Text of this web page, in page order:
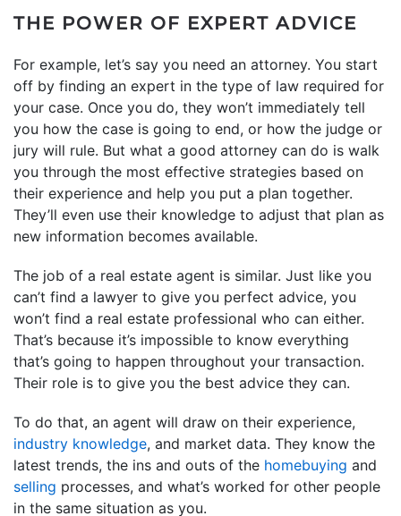
THE POWER OF EXPERT ADVICE
For example, let’s say you need an attorney. You start
off by finding an expert in the type of law required for
your case. Once you do, they won’t immediately tell
you how the case is going to end, or how the judge or
jury will rule. But what a good attorney can do is walk
you through the most effective strategies based on
their experience and help you put a plan together.
They’ll even use their knowledge to adjust that plan as
new information becomes available.
The job of a real estate agent is similar. Just like you
can’t find a lawyer to give you perfect advice, you
won’t find a real estate professional who can either.
That’s because it’s impossible to know everything
that’s going to happen throughout your transaction.
Their role is to give you the best advice they can.
To do that, an agent will draw on their experience,
industry knowledge, and market data. They know the
latest trends, the ins and outs of the homebuying and
selling processes, and what’s worked for other people
in the same situation as you.